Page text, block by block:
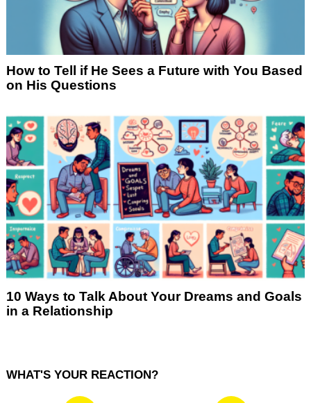
How to Tell if He Sees a Future with You Based
on His Questions
10 Ways to Talk About Your Dreams and Goals
in a Relationship
WHAT'S YOUR REACTION?